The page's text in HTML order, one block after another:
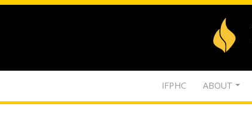
IFPHC ABOUT